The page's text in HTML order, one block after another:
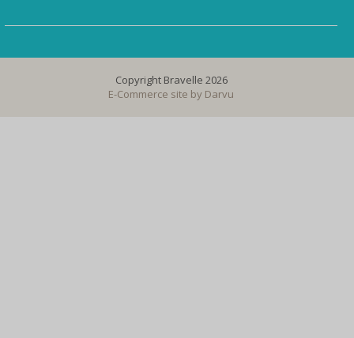
Copyright Bravelle 2026
E-Commerce site by Darvu